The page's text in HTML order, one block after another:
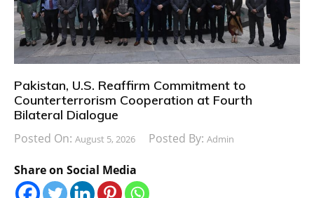
Pakistan, U.S. Reaffirm Commitment to
Counterterrorism Cooperation at Fourth
Bilateral Dialogue
Posted On: August 5, 2026 Posted By: Admin
Share on Social Media